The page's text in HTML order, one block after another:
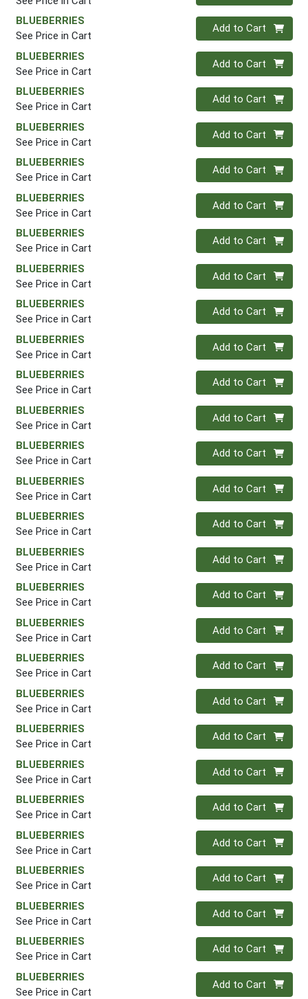
BLUEBERRIES
See Price in Cart
Quantity 0
Add to Cart
BLUEBERRIES
See Price in Cart
Quantity 0
Add to Cart
BLUEBERRIES
See Price in Cart
Quantity 0
Add to Cart
BLUEBERRIES
See Price in Cart
Quantity 0
Add to Cart
BLUEBERRIES
See Price in Cart
Quantity 0
Add to Cart
BLUEBERRIES
See Price in Cart
Quantity 0
Add to Cart
BLUEBERRIES
See Price in Cart
Quantity 0
Add to Cart
BLUEBERRIES
See Price in Cart
Quantity 0
Add to Cart
BLUEBERRIES
See Price in Cart
Quantity 0
Add to Cart
BLUEBERRIES
See Price in Cart
Quantity 0
Add to Cart
BLUEBERRIES
See Price in Cart
Quantity 0
Add to Cart
BLUEBERRIES
See Price in Cart
Quantity 0
Add to Cart
BLUEBERRIES
See Price in Cart
Quantity 0
Add to Cart
BLUEBERRIES
See Price in Cart
Quantity 0
Add to Cart
BLUEBERRIES
See Price in Cart
Quantity 0
Add to Cart
BLUEBERRIES
See Price in Cart
Quantity 0
Add to Cart
BLUEBERRIES
See Price in Cart
Quantity 0
Add to Cart
BLUEBERRIES
See Price in Cart
Quantity 0
Add to Cart
BLUEBERRIES
See Price in Cart
Quantity 0
Add to Cart
BLUEBERRIES
See Price in Cart
Quantity 0
Add to Cart
BLUEBERRIES
See Price in Cart
Quantity 0
Add to Cart
BLUEBERRIES
See Price in Cart
Quantity 0
Add to Cart
BLUEBERRIES
See Price in Cart
Quantity 0
Add to Cart
BLUEBERRIES
See Price in Cart
Quantity 0
Add to Cart
BLUEBERRIES
See Price in Cart
Quantity 0
Add to Cart
BLUEBERRIES
See Price in Cart
Quantity 0
Add to Cart
BLUEBERRIES
See Price in Cart
Quantity 0
Add to Cart
BLUEBERRIES
See Price in Cart
Quantity 0
Add to Cart